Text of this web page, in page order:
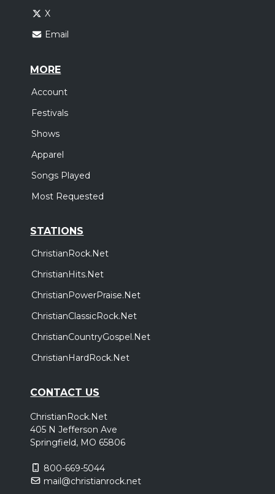
X
Email
MORE
Account
Festivals
Shows
Apparel
Songs Played
Most Requested
STATIONS
ChristianRock.Net
ChristianHits.Net
ChristianPowerPraise.Net
ChristianClassicRock.Net
ChristianCountryGospel.Net
ChristianHardRock.Net
CONTACT US
ChristianRock.Net
405 N Jefferson Ave
Springfield, MO 65806
800-669-5044
mail@christianrock.net